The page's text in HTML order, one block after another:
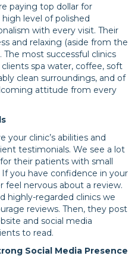
paying top dollar for
level of polished
with every visit. Their
and relaxing (aside from the
The most successful clinics
spa water, coffee, soft
clean surroundings, and of
attitude from every
your clinic’s abilities and
testimonials. We see a lot
their patients with small
you have confidence in your
feel nervous about a review.
highly-regarded clinics we
reviews. Then, they post
and social media
to read.
Social Media Presence